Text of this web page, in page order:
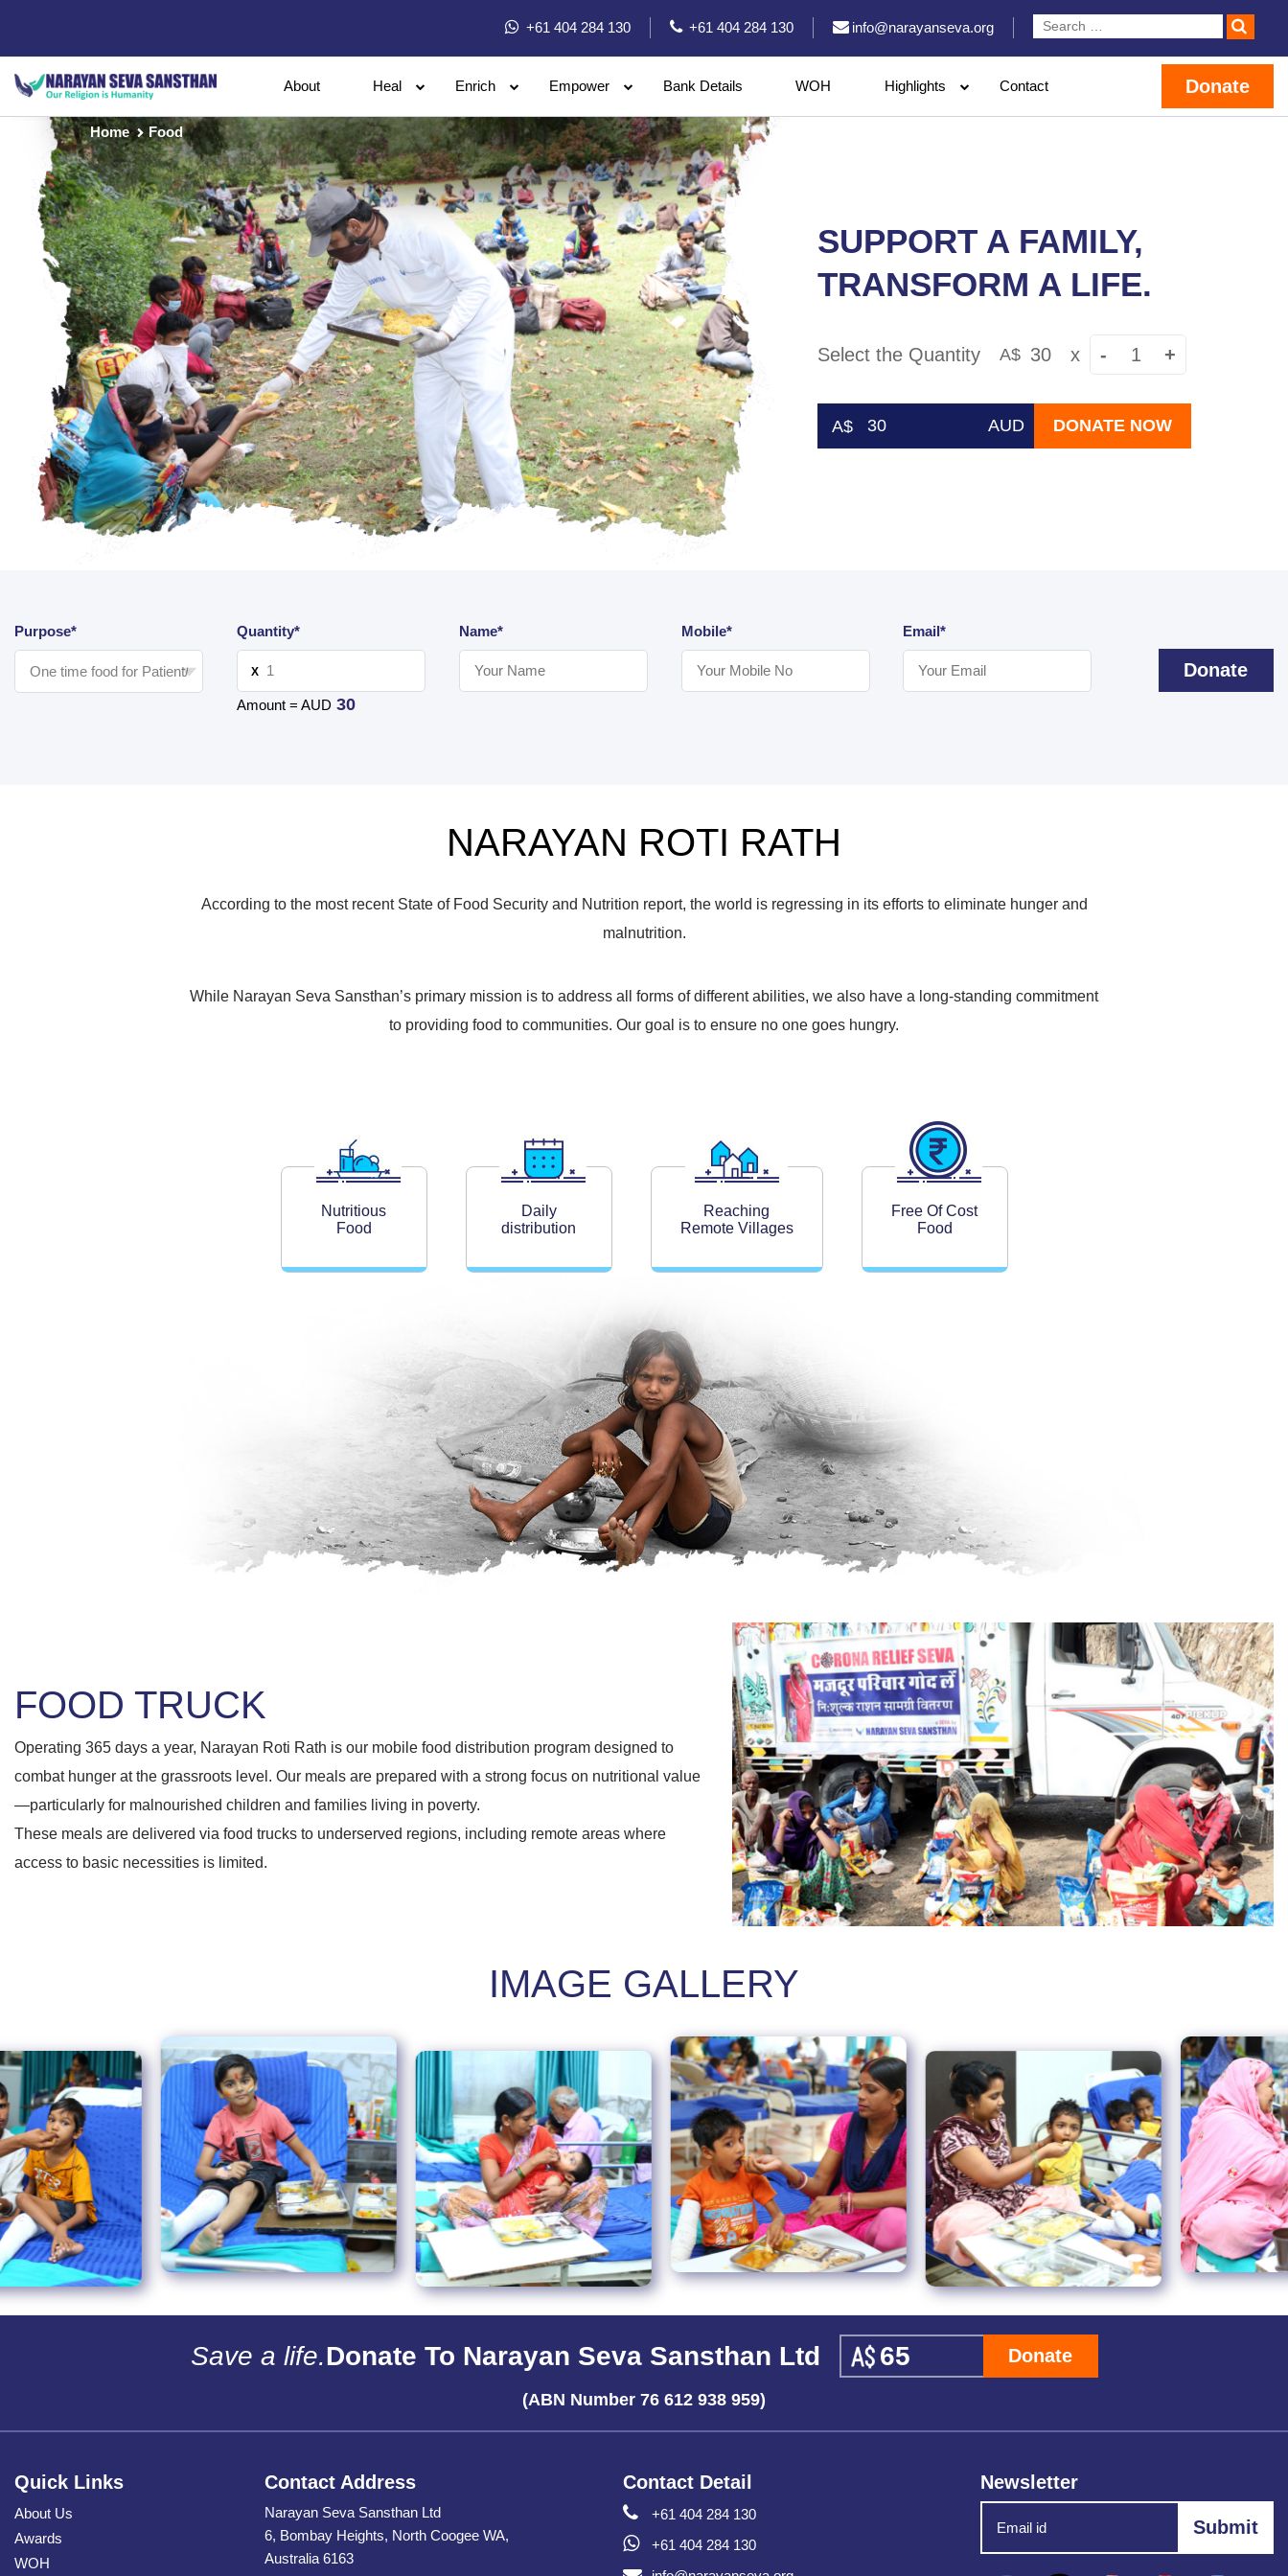
+61 404 284 130 +61 404 284 130 info@narayanseva.org
About Heal Enrich Empower Bank Details WOH Highlights Contact Donate
Home Food
SUPPORT A FAMILY,
TRANSFORM A LIFE.
Select the Quantity A$ 30 x - +
AUD DONATE NOW
Purpose* Quantity*
X
Amount = AUD 30
Name* Mobile* Email*
Donate
NARAYAN ROTI RATH
According to the most recent State of Food Security and Nutrition report, the world is regressing in its efforts to eliminate hunger and
malnutrition.
While Narayan Seva Sansthan’s primary mission is to address all forms of different abilities, we also have a long-standing commitment
to providing food to communities. Our goal is to ensure no one goes hungry.
Nutritious
Food
Daily
distribution
Reaching
Remote Villages
Free Of Cost
Food
FOOD TRUCK
Operating 365 days a year, Narayan Roti Rath is our mobile food distribution program designed to
combat hunger at the grassroots level. Our meals are prepared with a strong focus on nutritional value
—particularly for malnourished children and families living in poverty.
These meals are delivered via food trucks to underserved regions, including remote areas where
access to basic necessities is limited.
IMAGE GALLERY
Save a life.Donate To Narayan Seva Sansthan Ltd Donate
(ABN Number 76 612 938 959)
Quick Links
About Us
Awards
WOH
Contact Address
Narayan Seva Sansthan Ltd
6, Bombay Heights, North Coogee WA,
Australia 6163
Contact Detail
+61 404 284 130
+61 404 284 130
Newsletter